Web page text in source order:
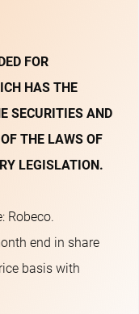
FOR
HAS THE
SECURITIES AND
THE LAWS OF
LEGISLATION.
Robeco.
end in share
basis with